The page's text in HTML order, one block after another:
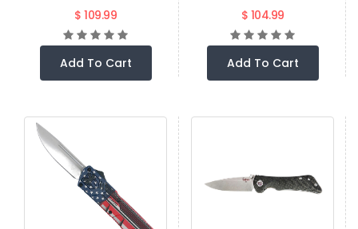
$ 109.99
Add To Cart
$ 104.99
Add To Cart